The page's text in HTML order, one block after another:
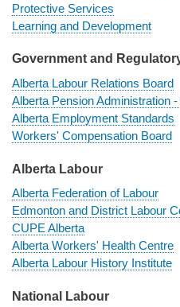
Protective Services
Learning and Development
Government and
Alberta Labour Relations Board
Alberta Pension Administration
Alberta Employment Standards
Workers' Compensation Board
Alberta Labour
Alberta Federation of Labour
Edmonton and District Labour
CUPE Alberta
Alberta Workers' Health Centre
Alberta Labour History Institute
National Labour